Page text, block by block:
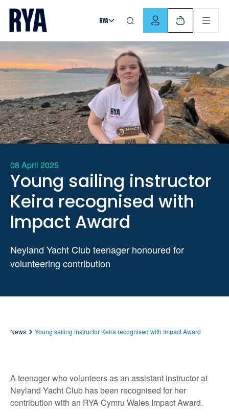
Skip To Content
For navigating main menu, you can use your keyboard. Use
08 April 2025
Young sailing instructor
Keira recognised with
Impact Award
Neyland Yacht Club teenager honoured for
volunteering contribution
News Young sailing instructor Keira recognised with Impact Award
A teenager who volunteers as an assistant instructor at
Neyland Yacht Club has been recognised for her
contribution with an RYA Cymru Wales Impact Award.